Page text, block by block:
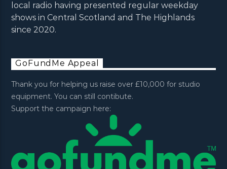
local radio having presented regular weekday
shows in Central Scotland and The Highlands
since 2020.
GoFundMe Appeal
Thank you for helping us raise over £10,000 for studio
equipment. You can still contibute.
Support the campaign here: